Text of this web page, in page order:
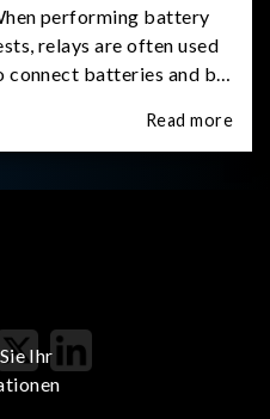
performing battery
relays are often used
connect batteries and bi-
What happens the
the relay is
Chroma
Read more
Ihr